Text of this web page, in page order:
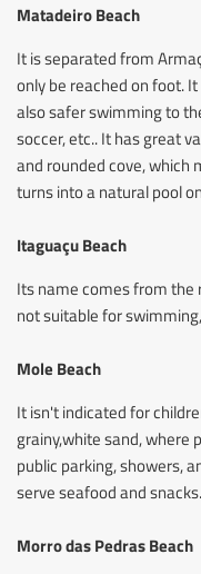
Matadeiro Beach
It is separated from
only be reached on foot.
also safer swimming to
soccer, etc.. It has great
and rounded cove, which
turns into a natural pool
Itaguaçu Beach
Its name comes from the
not suitable for
Mole Beach
It isn't indicated for
grainy,white sand, where
public parking, showers,
serve seafood and
Morro das Pedras Beach